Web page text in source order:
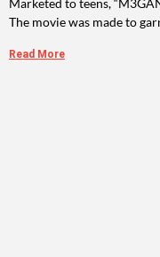
Marketed to teens,
The movie was made to
Read More